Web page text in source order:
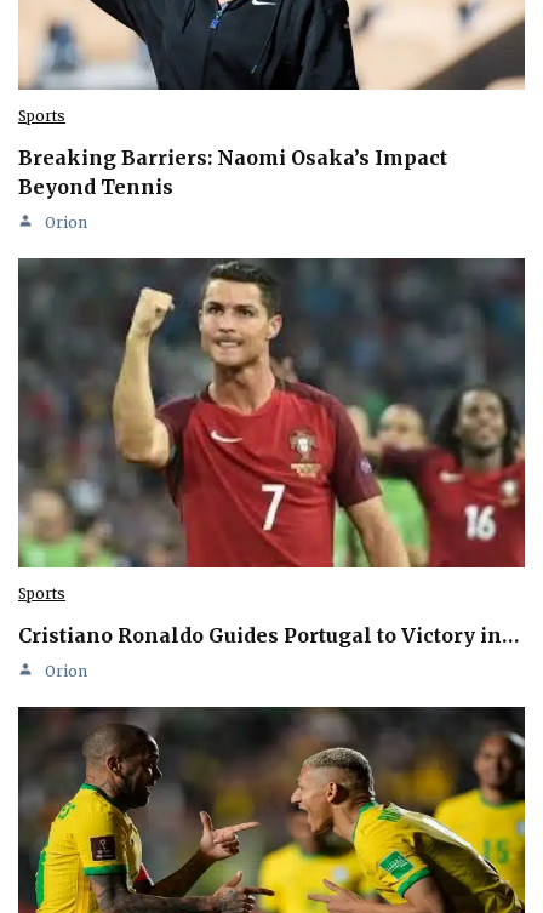
Sports
Breaking Barriers: Naomi Osaka’s Impact
Beyond Tennis
Orion
Sports
Cristiano Ronaldo Guides Portugal to Victory in…
Orion